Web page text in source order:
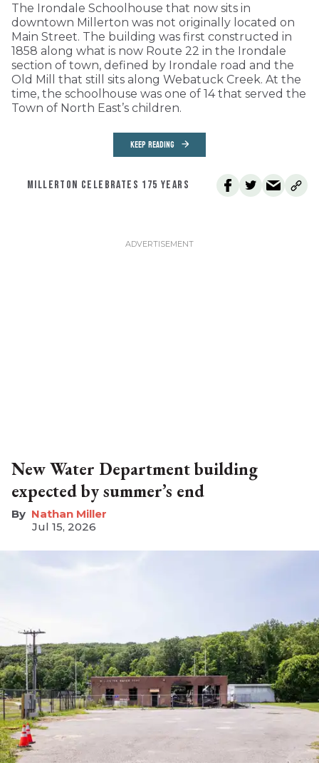
The Irondale Schoolhouse that now sits in
downtown Millerton was not originally located on
Main Street. The building was first constructed in
1858 along what is now Route 22 in the Irondale
section of town, defined by Irondale road and the
Old Mill that still sits along Webatuck Creek. At the
time, the schoolhouse was one of 14 that served the
Town of North East’s children.
KEEP READING
MILLERTON CELEBRATES 175 YEARS
New Water Department building
expected by summer’s end
Nathan Miller
Jul 15, 2026